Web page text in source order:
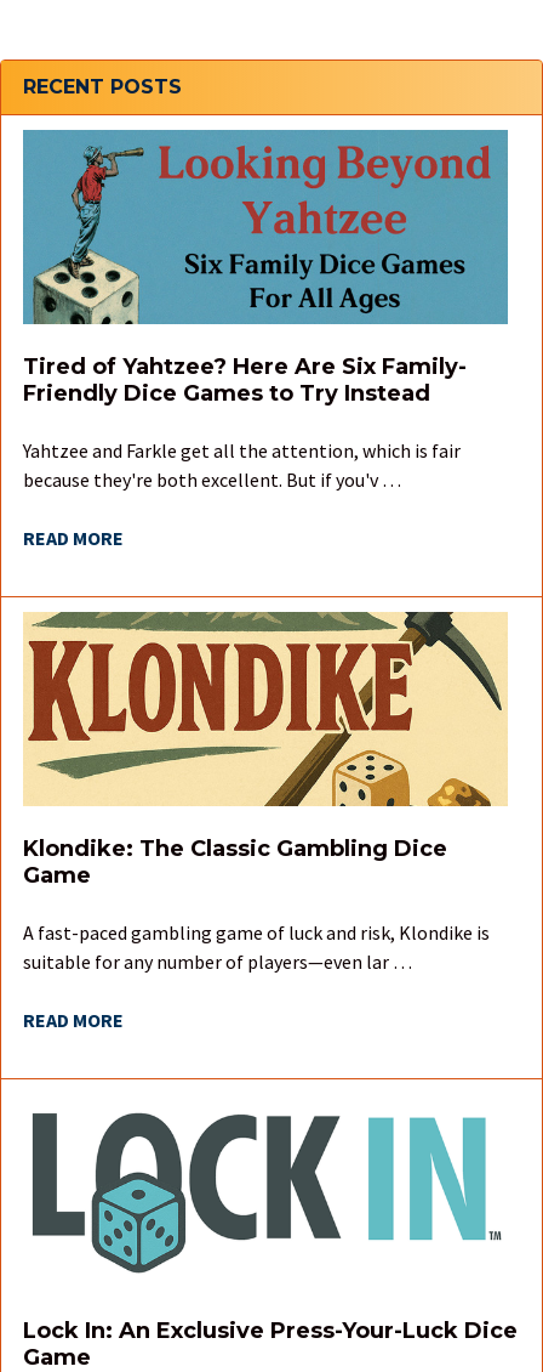
Sidebar
RECENT POSTS
Tired of Yahtzee? Here Are Six Family-
Friendly Dice Games to Try Instead
Yahtzee and Farkle get all the attention, which is fair
because they're both excellent. But if you'v …
READ MORE
Klondike: The Classic Gambling Dice
Game
A fast-paced gambling game of luck and risk, Klondike is
suitable for any number of players—even lar …
READ MORE
Lock In: An Exclusive Press-Your-Luck Dice
Game